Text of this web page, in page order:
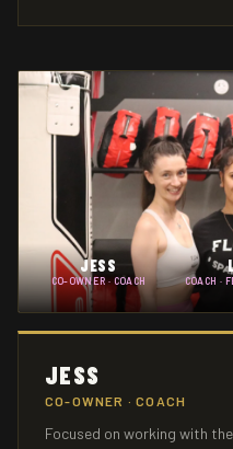
JESS
CO-OWNER · COACH
COACH ·
JESS
CO-OWNER · COACH
Focused on working with